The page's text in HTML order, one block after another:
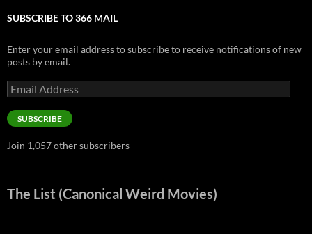
SUBSCRIBE TO 366 MAIL
Enter your email address to subscribe to receive notifications of new
posts by email.
Email
Address
SUBSCRIBE
Join 1,057 other subscribers
The List (Canonical Weird Movies)